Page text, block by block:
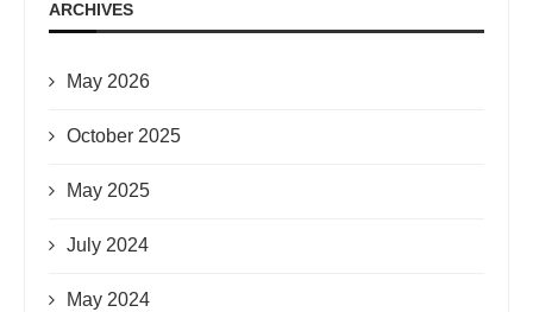
ARCHIVES
May 2026
October 2025
May 2025
July 2024
May 2024